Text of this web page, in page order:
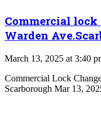
Commercial lock
Warden
March 13, 2025 at 3:40
Commercial Lock
Scarborough Mar 13,